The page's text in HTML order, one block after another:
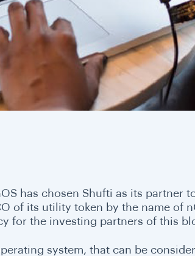
has chosen Shufti as its partner
of its utility token by the name of
for the investing partners of this
system, that can be